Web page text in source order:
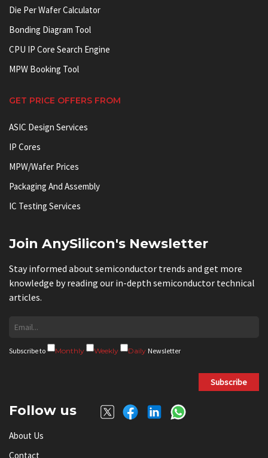
Die Per Wafer Calculator
Bonding Diagram Tool
CPU IP Core Search Engine
MPW Booking Tool
GET PRICE OFFERS FROM
ASIC Design Services
IP Cores
MPW/Wafer Prices
Packaging And Assembly
IC Testing Services
Join AnySilicon's Newsletter
Stay informed about semiconductor trends and get more
knowledge by reading our in-depth semiconductor technical
articles.
Subscribe to Monthly Weekly Daily Newsletter
Subscribe
Follow us
About Us
Contact